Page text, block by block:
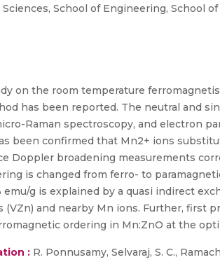
School of Engineering, School
on the room temperature
has been reported. The neutral and
Raman spectroscopy, and electron
been confirmed that Mn2+ ions
Doppler broadening measurements
is changed from ferro- to
emu/g is explained by a quasi indirect
(VZn) and nearby Mn ions. Further,
ordering in Mn:ZnO at the
: R. Ponnusamy, Selvaraj, S. C.,